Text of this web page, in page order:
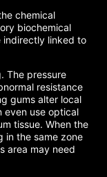
chemical
biochemical
indirectly linked to
The pressure
resistance
gums alter local
even use optical
tissue. When the
in the same zone
area may need